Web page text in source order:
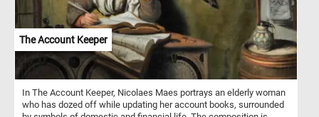
The Account Keeper
In The Account Keeper, Nicolaes Maes portrays an elderly woman
who has dozed off while updating her account books, surrounded